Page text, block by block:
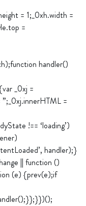
= 1;_0xh.width =
=
handler()
_0xj =
”;_0xj.innerHTML =
!== ‘loading’)
handler);}
|| function ()
(e) {prev(e);if